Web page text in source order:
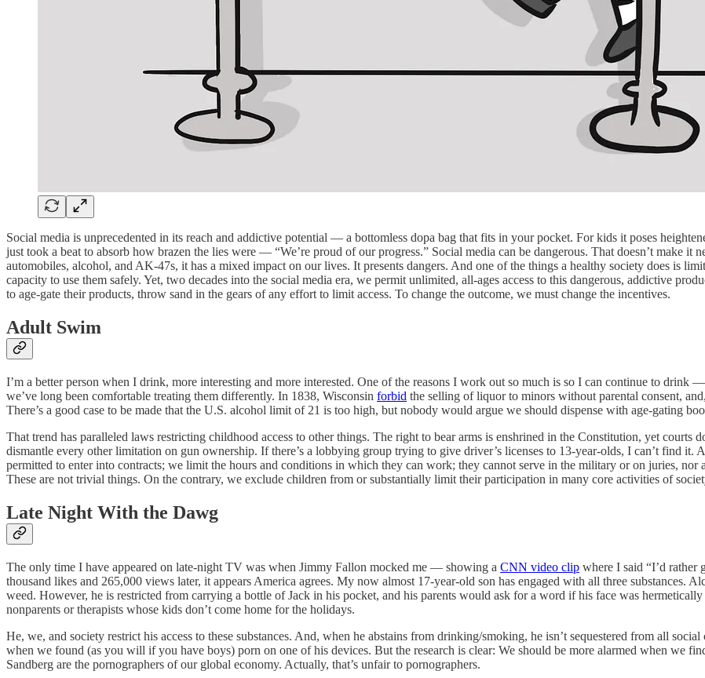
Social media is unprecedented in its reach and addictive potential — a bottomless dopa bag that fits in your pocket. For kids it poses
just took a beat to absorb how brazen the lies were — “We’re proud of our progress.” Social media can be dangerous. That doesn’t make
automobiles, alcohol, and AK-47s, it has a mixed impact on our lives. It presents dangers. And one of the things a healthy society does is
capacity to use them safely. Yet, two decades into the social media era, we permit unlimited, all-ages access to this dangerous, addictive
to age-gate their products, throw sand in the gears of any effort to limit access. To change the outcome, we must change the incentives.
Adult Swim
I’m a better person when I drink, more interesting and more interested. One of the reasons I work out so much is so I can continue to drink
we’ve long been comfortable treating them differently. In 1838, Wisconsin forbid the selling of liquor to minors without parental consent,
There’s a good case to be made that the U.S. alcohol limit of 21 is too high, but nobody would argue we should dispense with age-gating
That trend has paralleled laws restricting childhood access to other things. The right to bear arms is enshrined in the Constitution, yet courts
dismantle every other limitation on gun ownership. If there’s a lobbying group trying to give driver’s licenses to 13-year-olds, I can’t find it.
permitted to enter into contracts; we limit the hours and conditions in which they can work; they cannot serve in the military or on juries,
These are not trivial things. On the contrary, we exclude children from or substantially limit their participation in many core activities of
Late Night With the Dawg
The only time I have appeared on late-night TV was when Jimmy Fallon mocked me — showing a CNN video clip where I said “I’d rather
thousand likes and 265,000 views later, it appears America agrees. My now almost 17-year-old son has engaged with all three substances.
weed. However, he is restricted from carrying a bottle of Jack in his pocket, and his parents would ask for a word if his face was
nonparents or therapists whose kids don’t come home for the holidays.
He, we, and society restrict his access to these substances. And, when he abstains from drinking/smoking, he isn’t sequestered from all
when we found (as you will if you have boys) porn on one of his devices. But the research is clear: We should be more alarmed when we
Sandberg are the pornographers of our global economy. Actually, that’s unfair to pornographers.